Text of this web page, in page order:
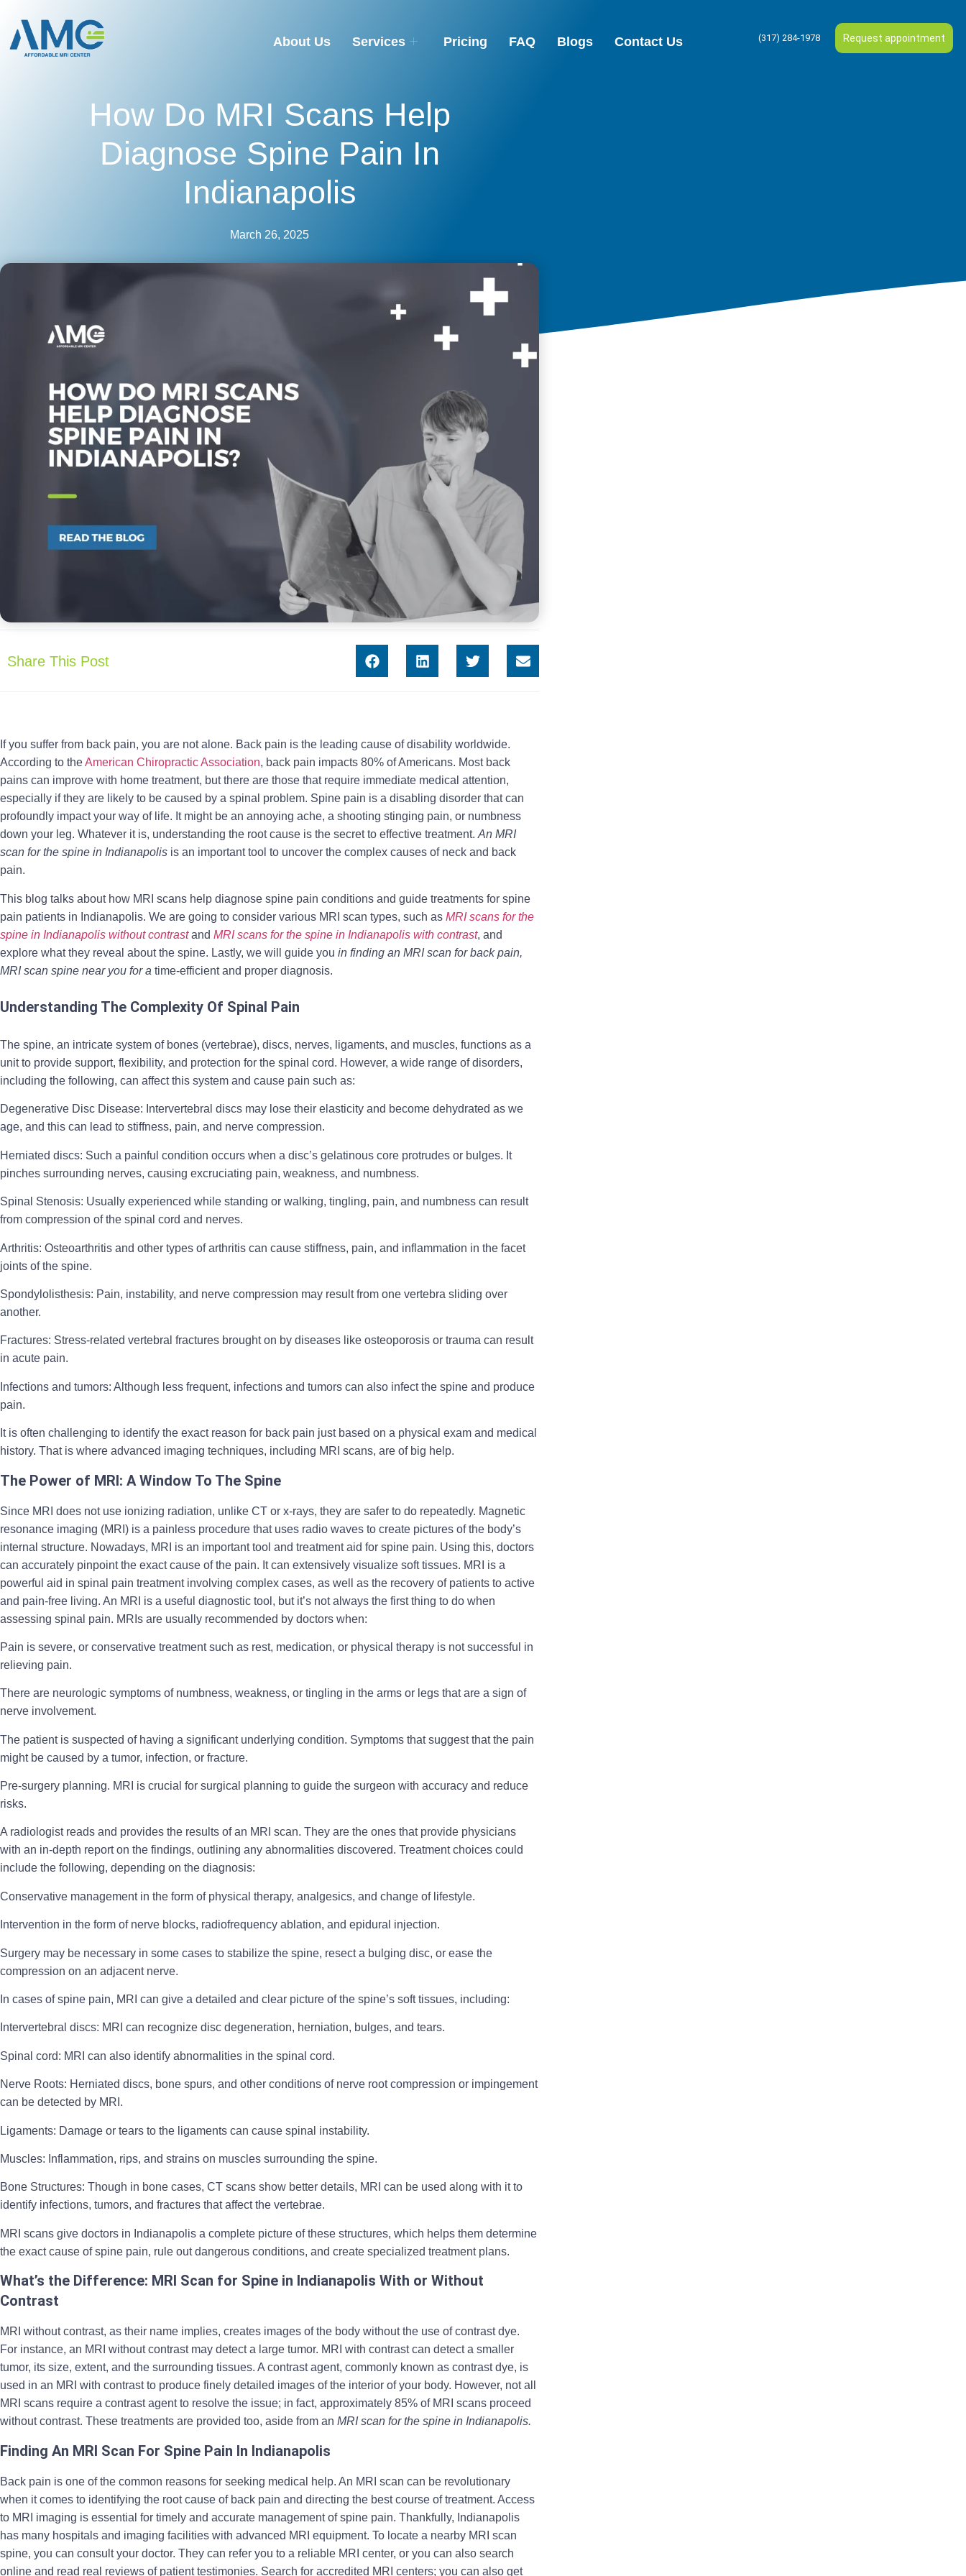
About Us Services Pricing FAQ Blogs Contact Us (317) 284-1978 Request appointment
How Do MRI Scans Help
Diagnose Spine Pain In
Indianapolis
March 26, 2025
Share This Post
If you suffer from back pain, you are not alone. Back pain is the leading cause of disability worldwide.
According to theAmerican Chiropractic Association, back pain impacts 80% of Americans. Most back
pains can improve with home treatment, but there are those that require immediate medical attention,
especially if they are likely to be caused by a spinal problem. Spine pain is a disabling disorder that can
profoundly impact your way of life. It might be an annoying ache, a shooting stinging pain, or numbness
down your leg. Whatever it is, understanding the root cause is the secret to effective treatment. An MRI
scan for the spine in Indianapolis is an important tool to uncover the complex causes of neck and back
pain.
This blog talks about how MRI scans help diagnose spine pain conditions and guide treatments for spine
pain patients in Indianapolis. We are going to consider various MRI scan types, such as MRI scans for the
spine in Indianapolis without contrastand MRI scans for the spine in Indianapolis with contrast, and
explore what they reveal about the spine. Lastly, we will guide you in finding an MRI scan for back pain,
MRI scan spine near you for a time-efficient and proper diagnosis.
Understanding The Complexity Of Spinal Pain
The spine, an intricate system of bones (vertebrae), discs, nerves, ligaments, and muscles, functions as a
unit to provide support, flexibility, and protection for the spinal cord. However, a wide range of disorders,
including the following, can affect this system and cause pain such as:
Degenerative Disc Disease: Intervertebral discs may lose their elasticity and become dehydrated as we
age, and this can lead to stiffness, pain, and nerve compression.
Herniated discs: Such a painful condition occurs when a disc’s gelatinous core protrudes or bulges. It
pinches surrounding nerves, causing excruciating pain, weakness, and numbness.
Spinal Stenosis: Usually experienced while standing or walking, tingling, pain, and numbness can result
from compression of the spinal cord and nerves.
Arthritis: Osteoarthritis and other types of arthritis can cause stiffness, pain, and inflammation in the facet
joints of the spine.
Spondylolisthesis: Pain, instability, and nerve compression may result from one vertebra sliding over
another.
Fractures: Stress-related vertebral fractures brought on by diseases like osteoporosis or trauma can result
in acute pain.
Infections and tumors: Although less frequent, infections and tumors can also infect the spine and produce
pain.
It is often challenging to identify the exact reason for back pain just based on a physical exam and medical
history. That is where advanced imaging techniques, including MRI scans, are of big help.
The Power of MRI: A Window To The Spine
Since MRI does not use ionizing radiation, unlike CT or x-rays, they are safer to do repeatedly. Magnetic
resonance imaging (MRI) is a painless procedure that uses radio waves to create pictures of the body’s
internal structure. Nowadays, MRI is an important tool and treatment aid for spine pain. Using this, doctors
can accurately pinpoint the exact cause of the pain. It can extensively visualize soft tissues. MRI is a
powerful aid in spinal pain treatment involving complex cases, as well as the recovery of patients to active
and pain-free living. An MRI is a useful diagnostic tool, but it’s not always the first thing to do when
assessing spinal pain. MRIs are usually recommended by doctors when:
Pain is severe, or conservative treatment such as rest, medication, or physical therapy is not successful in
relieving pain.
There are neurologic symptoms of numbness, weakness, or tingling in the arms or legs that are a sign of
nerve involvement.
The patient is suspected of having a significant underlying condition. Symptoms that suggest that the pain
might be caused by a tumor, infection, or fracture.
Pre-surgery planning. MRI is crucial for surgical planning to guide the surgeon with accuracy and reduce
risks.
A radiologist reads and provides the results of an MRI scan. They are the ones that provide physicians
with an in-depth report on the findings, outlining any abnormalities discovered. Treatment choices could
include the following, depending on the diagnosis:
Conservative managementin the form of physical therapy, analgesics, and change of lifestyle.
Intervention in the form of nerve blocks, radiofrequency ablation, and epidural injection.
Surgery may be necessary in some cases to stabilize the spine, resect a bulging disc, or ease the
compression on an adjacent nerve.
In cases of spine pain, MRI can give a detailed and clear picture of the spine’s soft tissues, including:
Intervertebral discs: MRI can recognize disc degeneration, herniation, bulges, and tears.
Spinal cord: MRI can also identify abnormalities in the spinal cord.
Nerve Roots: Herniated discs, bone spurs, and other conditions of nerve root compression or impingement
can be detected by MRI.
Ligaments: Damage or tears to the ligaments can cause spinal instability.
Muscles: Inflammation, rips, and strains on muscles surrounding the spine.
Bone Structures: Though in bone cases, CT scans show better details, MRI can be used along with it to
identify infections, tumors, and fractures that affect the vertebrae.
MRI scans give doctors in Indianapolis a complete picture of these structures, which helps them determine
the exact cause of spine pain, rule out dangerous conditions, and create specialized treatment plans.
What’s the Difference: MRI Scan for Spine in Indianapolis With or Without
Contrast
MRI without contrast, as their name implies, creates images of the body without the use of contrast dye.
For instance, an MRI without contrast may detect a large tumor. MRI with contrast can detect a smaller
tumor, its size, extent, and the surrounding tissues. A contrast agent, commonly known as contrast dye, is
used in an MRI with contrast to produce finely detailed images of the interior of your body. However, not all
MRI scans require a contrast agent to resolve the issue; in fact, approximately 85% of MRI scans proceed
without contrast. These treatments are provided too, aside from an MRI scan for the spine in Indianapolis.
Finding An MRI Scan For Spine Pain In Indianapolis
Back pain is one of the common reasons for seeking medical help. An MRI scan can be revolutionary
when it comes to identifying the root cause of back pain and directing the best course of treatment. Access
to MRI imaging is essential for timely and accurate management of spine pain. Thankfully, Indianapolis
has many hospitals and imaging facilities with advanced MRI equipment. To locate a nearby MRI scan
spine, you can consult your doctor. They can refer you to a reliable MRI center, or you can also search
online and read real reviews of patient testimonies. Search for accredited MRI centers; you can also get